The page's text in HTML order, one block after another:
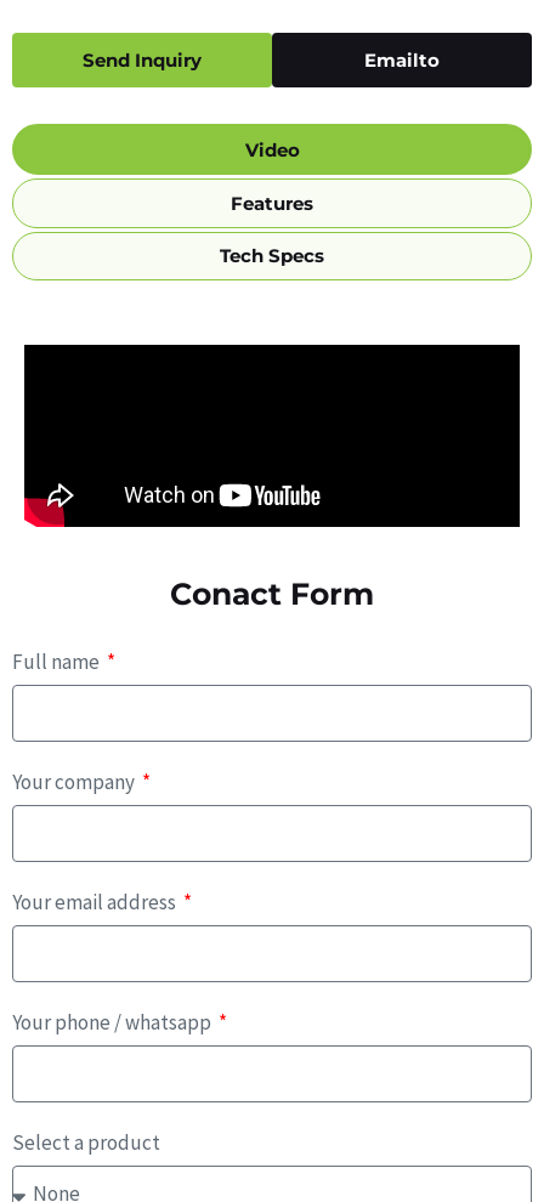
Send Inquiry Emailto
Video
Features
Tech Specs
Conact Form
Full name
Your company
Your email address
Your phone / whatsapp
Select a product